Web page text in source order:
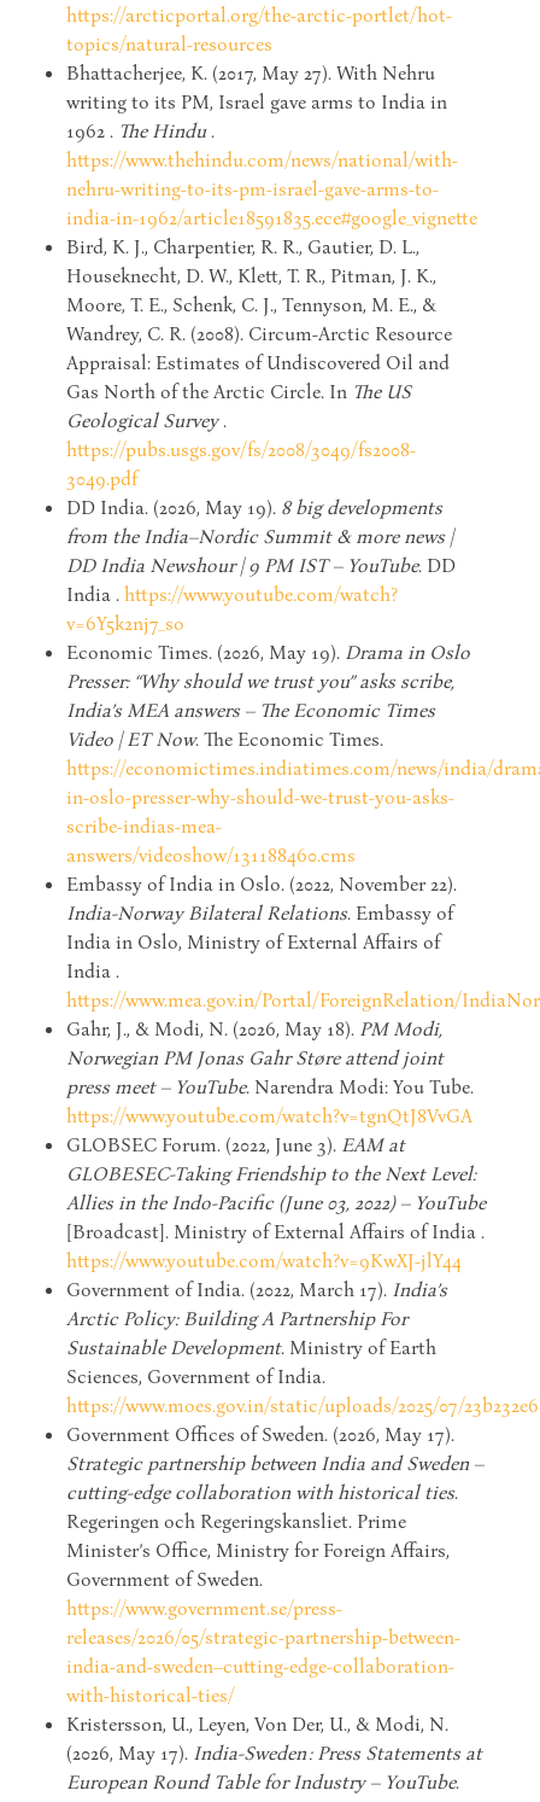
https://arcticportal.org/the-arctic-portlet/hot-
topics/natural-resources
Bhattacherjee, K. (2017, May 27). With Nehru
writing to its PM, Israel gave arms to India in
1962 . The Hindu.
https://www.thehindu.com/news/national/with-
nehru-writing-to-its-pm-israel-gave-arms-to-
india-in-1962/article18591835.ece#google_vignette
Bird, K. J., Charpentier, R. R., Gautier, D. L.,
Houseknecht, D. W., Klett, T. R., Pitman, J. K.,
Moore, T. E., Schenk, C. J., Tennyson, M. E., &
Wandrey, C. R. (2008). Circum-Arctic Resource
Appraisal: Estimates of Undiscovered Oil and
Gas North of the Arctic Circle. In The US
Geological Survey.
https://pubs.usgs.gov/fs/2008/3049/fs2008-
3049.pdf
DD India. (2026, May 19). 8 big developments
from the India–Nordic Summit & more news |
DD India Newshour | 9 PM IST – YouTube. DD
India . https://www.youtube.com/watch?
v=6Y5k2nj7_so
Economic Times. (2026, May 19). Drama in Oslo
Presser: “Why should we trust you” asks scribe,
India’s MEA answers – The Economic Times
Video | ET Now. The Economic Times.
https://economictimes.indiatimes.com/news/india/
in-oslo-presser-why-should-we-trust-you-asks-
scribe-indias-mea-
answers/videoshow/131188460.cms
Embassy of India in Oslo. (2022, November 22).
India-Norway Bilateral Relations. Embassy of
India in Oslo, Ministry of External Affairs of
India .
https://www.mea.gov.in/Portal/ForeignRelation/
Gahr, J., & Modi, N. (2026, May 18). PM Modi,
Norwegian PM Jonas Gahr Støre attend joint
press meet – YouTube. Narendra Modi: You Tube.
https://www.youtube.com/watch?v=tgnQtJ8VvGA
GLOBSEC Forum. (2022, June 3). EAM at
GLOBESEC-Taking Friendship to the Next Level:
Allies in the Indo-Pacific (June 03, 2022) – YouTube
[Broadcast]. Ministry of External Affairs of India .
https://www.youtube.com/watch?v=9KwXJ-jlY44
Government of India. (2022, March 17). India’s
Arctic Policy: Building A Partnership For
Sustainable Development. Ministry of Earth
Sciences, Government of India.
https://www.moes.gov.in/static/uploads/2025/07/
Government Offices of Sweden. (2026, May 17).
Strategic partnership between India and Sweden –
cutting-edge collaboration with historical ties.
Regeringen och Regeringskansliet. Prime
Minister’s Office, Ministry for Foreign Affairs,
Government of Sweden.
https://www.government.se/press-
releases/2026/05/strategic-partnership-between-
india-and-sweden–cutting-edge-collaboration-
with-historical-ties/
Kristersson, U., Leyen, Von Der, U., & Modi, N.
(2026, May 17). India-Sweden : Press Statements at
European Round Table for Industry – YouTube.